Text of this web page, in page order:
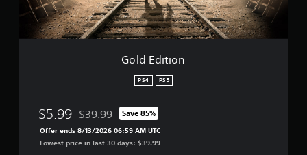
n
Gold Edition
PS4 PS5
$5.99 Discounted from original price of $39.99
$39.99 Save 85%
Offer ends 8/13/2026 06:59 AM UTC
Lowest price in last 30 days: $39.99